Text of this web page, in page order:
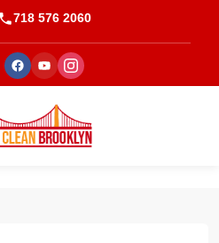
718 576 2060